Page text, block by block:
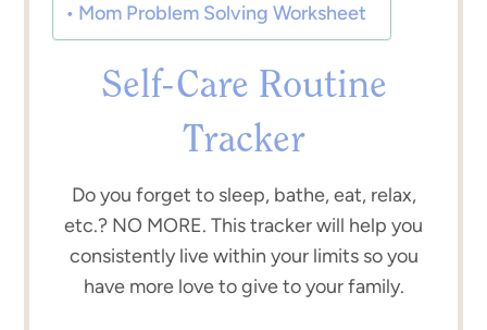
Mom Problem Solving Worksheet
Self-Care Routine
Tracker
Do you forget to sleep, bathe, eat, relax,
etc.? NO MORE. This tracker will help you
consistently live within your limits so you
have more love to give to your family.